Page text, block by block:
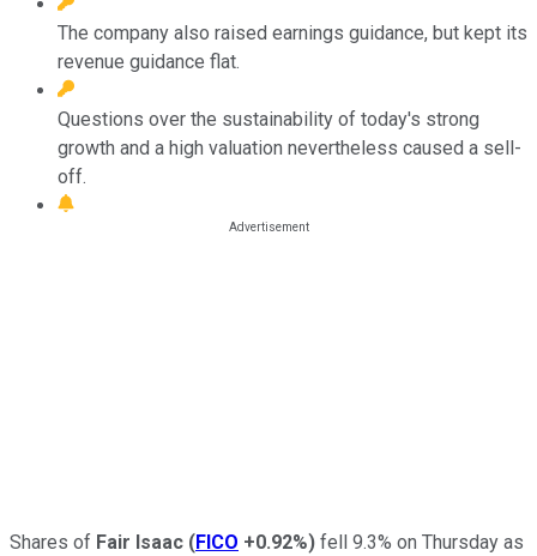
The company also raised earnings guidance, but kept its
revenue guidance flat.
Questions over the sustainability of today's strong
growth and a high valuation nevertheless caused a sell-
off.
Shares of Fair Isaac (FICO +0.92%) fell 9.3% on Thursday as